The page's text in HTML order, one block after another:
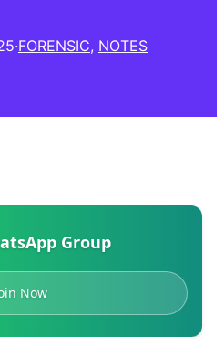
·FORENSIC, NOTES
Group
Now